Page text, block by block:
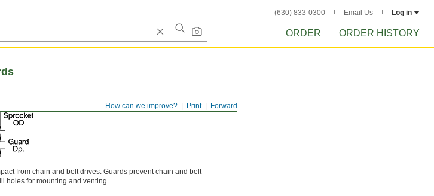
(630) 833-0300 Email Us Log in
ORDER ORDER HISTORY
Forward
Print
How can we improve?
from chain and belt drives. Guards prevent chain and belt
holes for mounting and venting.